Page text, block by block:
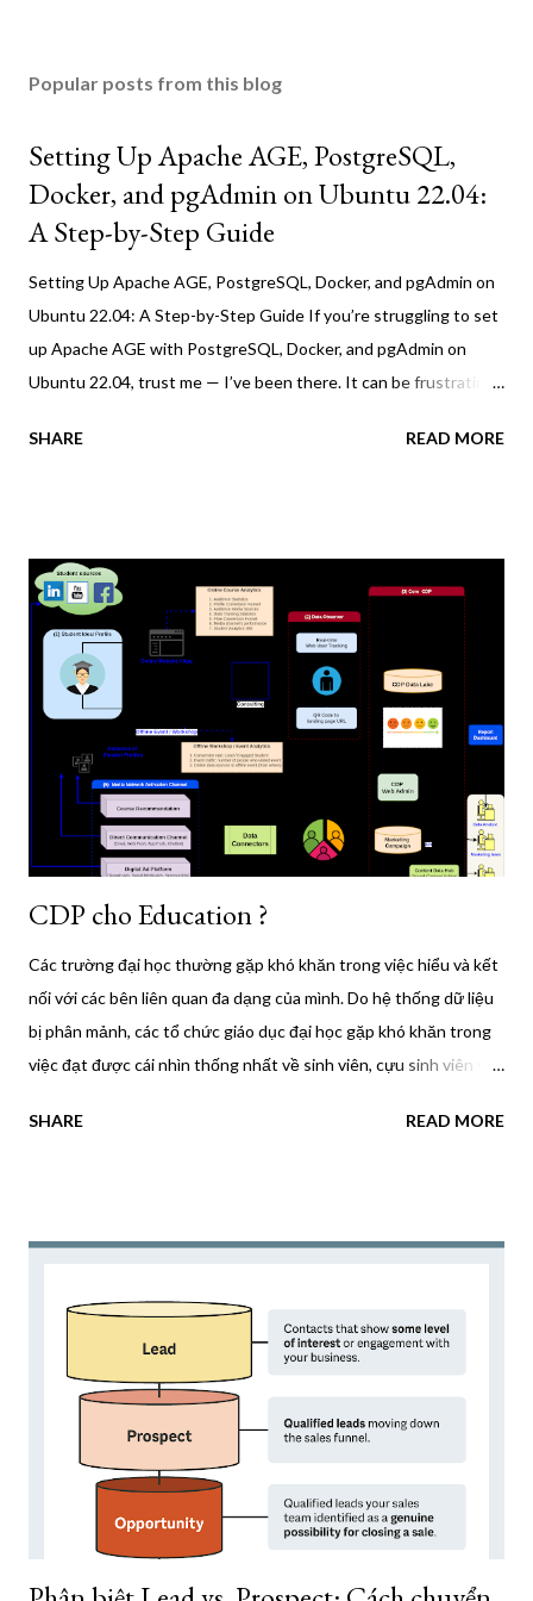
Popular posts from this blog
Setting Up Apache AGE, PostgreSQL,
Docker, and pgAdmin on Ubuntu 22.04:
A Step-by-Step Guide
Setting Up Apache AGE, PostgreSQL, Docker, and pgAdmin on
Ubuntu 22.04: A Step-by-Step Guide If you’re struggling to set
up Apache AGE with PostgreSQL, Docker, and pgAdmin on
Ubuntu 22.04, trust me — I’ve been there. It can be frustrating,
Before starting, make sure you have installed the following
Install required packages: sudo apt install ca-certificates curl
Add Docker's official GPG key: sudo install -m 0755 -d
/etc/apt/keyrings sudo curl -fsSL
https://download.docker.com/linux/ubuntu/gpg -o
/etc/apt/keyrings/docker.asc sudo chmod a+r
/etc/apt/keyrings/docker.asc Add the Docker repository: echo
"deb [arch=$(dpkg --print-architecture) signed-
by=/etc/apt/keyrings/docker.asc]
https://download.docker.com/linux/ubuntu $(. /etc/os-r...
SHARE READ MORE
CDP cho Education ?
Các trường đại học thường gặp khó khăn trong việc hiểu và kết
nối với các bên liên quan đa dạng của mình. Do hệ thống dữ liệu
bị phân mảnh, các tổ chức giáo dục đại học gặp khó khăn trong
việc đạt được cái nhìn thống nhất về sinh viên, cựu sinh viên và
quán và bỏ lỡ các cơ hội tham gia. Một giải pháp hiệu quả cho
tương tác trực tuyến để cung cấp cái nhìn toàn diện về các bên
liên quan. Điều này cho phép các trường đại học cung cấp trải
nghiệm kỹ thuật số được cá nhân hóa và thúc đẩy kết quả tích
cực. CDP là gì? Nền tảng dữ liệu khách hàng (CDP) là giải pháp
công nghệ cho phép các tổ chức thu thập, hợp nhất và giám sát
dữ liệu khách hàng từ nhiều nguồn, bao gồm các lượt truy cập
trang web, tương tác qua email và phương tiện truyền thông xã
hội. Sau đó...
SHARE READ MORE